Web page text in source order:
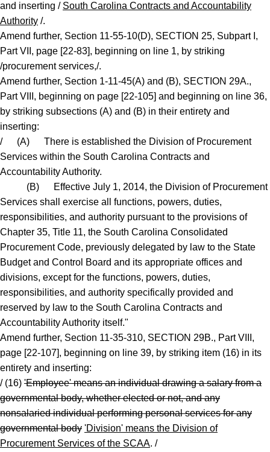
and inserting / South Carolina Contracts and Accountability
Authority /.
Amend further, Section 11-55-10(D), SECTION 25, Subpart I,
Part VII, page [22-83], beginning on line 1, by striking
/procurement services,/.
Amend further, Section 1-11-45(A) and (B), SECTION 29A.,
Part VIII, beginning on page [22-105] and beginning on line 36,
by striking subsections (A) and (B) in their entirety and
inserting:
/ (A) There is established the Division of Procurement
Services within the South Carolina Contracts and
Accountability Authority.
(B) Effective July 1, 2014, the Division of Procurement
Services shall exercise all functions, powers, duties,
responsibilities, and authority pursuant to the provisions of
Chapter 35, Title 11, the South Carolina Consolidated
Procurement Code, previously delegated by law to the State
Budget and Control Board and its appropriate offices and
divisions, except for the functions, powers, duties,
responsibilities, and authority specifically provided and
reserved by law to the South Carolina Contracts and
Accountability Authority itself."
Amend further, Section 11-35-310, SECTION 29B., Part VIII,
page [22-107], beginning on line 39, by striking item (16) in its
entirety and inserting:
/ (16) 'Employee' means an individual drawing a salary from a
governmental body, whether elected or not, and any
nonsalaried individual performing personal services for any
governmental body 'Division' means the Division of
Procurement Services of the SCAA. /